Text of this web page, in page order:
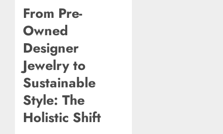
From Pre-
Owned
Designer
Jewelry to
Sustainable
Style: The
Holistic Shift